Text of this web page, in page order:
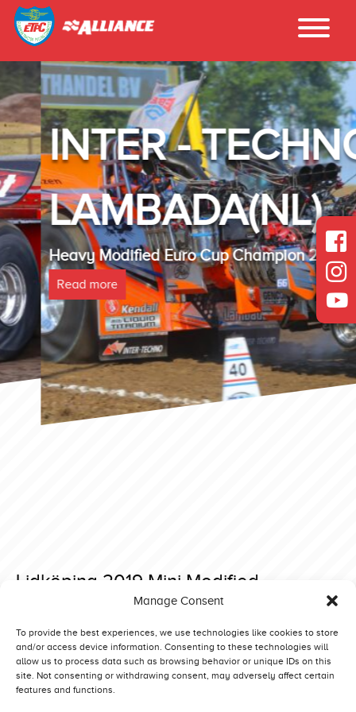
Manage Consent
To provide the best experiences, we use technologies like cookies to store
and/or access device information. Consenting to these technologies will
allow us to process data such as browsing behavior or unique IDs on this
site. Not consenting or withdrawing consent, may adversely affect certain
features and functions.
INTER - TECHNO
LAMBADA(NL)
Heavy Modified Euro Cup Champion 2025
Read more
Lidköping 2019 Mini Modified
Posted on 28 May 2019 at 14:40.
Post
navigation
Lidköping 2019 Mini Modified Lidköping 2019 Prostock
Competitors